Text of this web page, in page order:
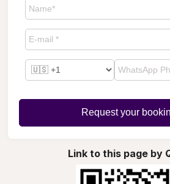
Request your
Link to this page by